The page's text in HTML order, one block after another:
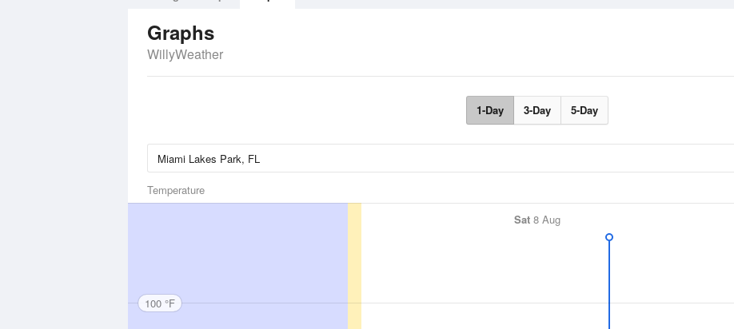
Graphs
WillyWeather
1-Day 3-Day 5-Day
Temperature
Sat 8 Aug
100 °F